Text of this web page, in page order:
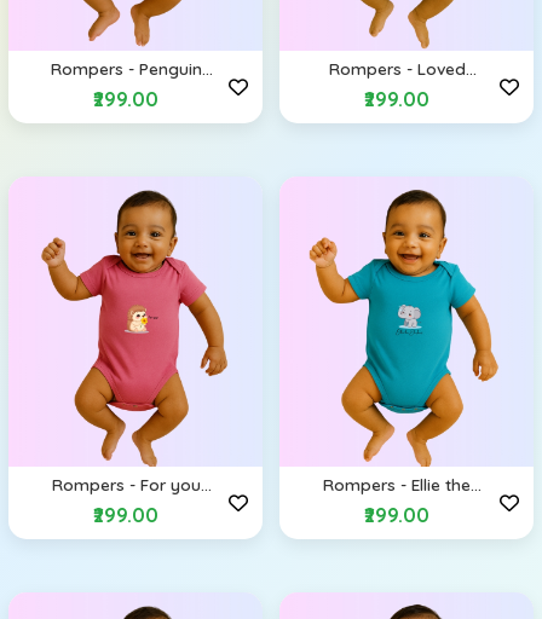
Rompers - Penguin
(Envelope Shoulders)
₹299.00
Rompers - Loved
(Envelope Shoulders)
₹299.00
Rompers - For you
(Envelope Shoulders)
₹299.00
Rompers - Ellie the
Elephant (Envelope
Shoulders)
₹299.00